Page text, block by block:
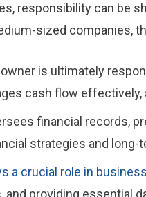
responsibility can be
sized companies,
is ultimately
cash flow
financial records,
strategies and long-
a crucial role in
providing essential